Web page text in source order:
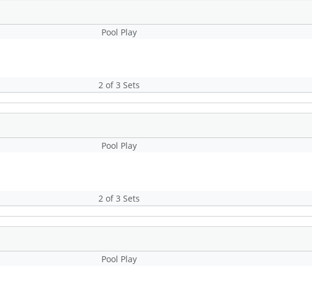
Pool Play
2 of 3 Sets
Pool Play
2 of 3 Sets
Pool Play